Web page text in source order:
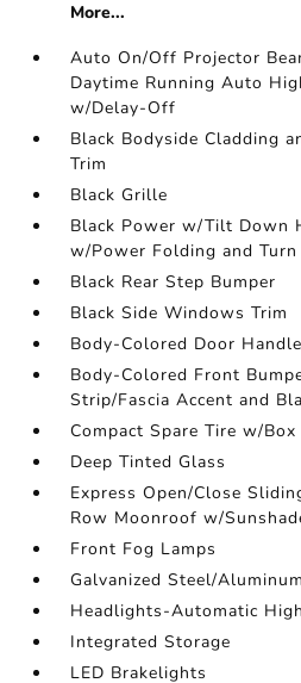
More...
Auto On/Off Projector
Daytime Running Auto
w/Delay-Off
Black Bodyside Cladding
Trim
Black Grille
Black Power w/Tilt Down
w/Power Folding and
Black Rear Step Bumper
Black Side Windows Trim
Body-Colored Door
Body-Colored Front
Strip/Fascia Accent and
Compact Spare Tire w/Box
Deep Tinted Glass
Express Open/Close
Row Moonroof w/
Front Fog Lamps
Galvanized Steel/
Headlights-Automatic
Integrated Storage
LED Brakelights